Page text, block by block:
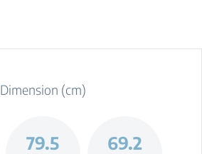
Dimension (cm)
79.5 69.2